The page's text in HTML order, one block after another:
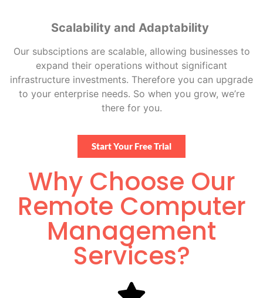
Scalability and Adaptability
Our subsciptions are scalable, allowing businesses to
expand their operations without significant
infrastructure investments. Therefore you can upgrade
to your enterprise needs. So when you grow, we’re
there for you.
Start Your Free Trial
Why Choose Our
Remote Computer
Management
Services?